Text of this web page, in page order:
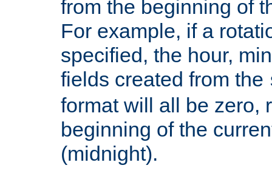
from the beginning of
For example, if a
specified, the hour,
fields created from the
format will all be zero,
beginning of the
(midnight).